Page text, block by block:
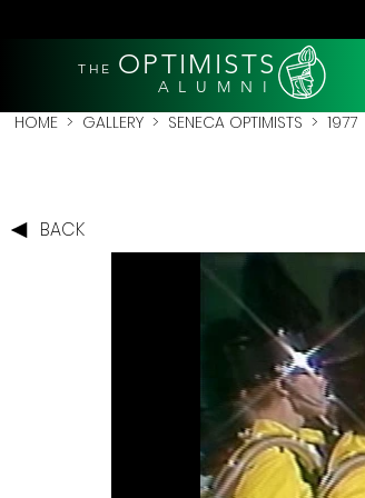
THE OPTIMISTS
A L U M N I
HOME > GALLERY > SENECA OPTIMISTS > 1977
BACK